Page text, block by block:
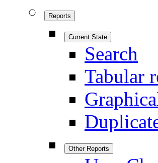
Reports
Current State
Search
Tabular
Other Reports